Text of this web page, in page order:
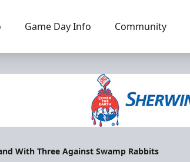
Game Day Info Community
With Three Against Swamp Rabbits